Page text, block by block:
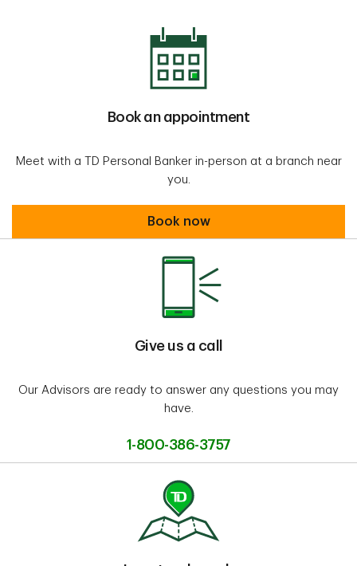
Book an appointment
Meet with a TD Personal Banker in-person at a branch near
you.
Book an appointment
Book now
Give us a call
Our Advisors are ready to answer any questions you may
have.
1-800-386-3757